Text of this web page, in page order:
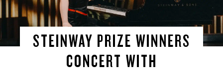
STEINWAY PRIZE WINNERS
CONCERT WITH